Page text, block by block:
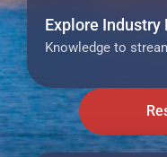
Explore Industry
Knowledge to